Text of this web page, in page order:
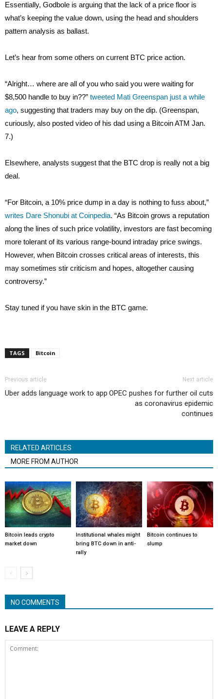
Essentially, Godbole is arguing that the lack of a price floor is
what’s keeping the value down, using the head and shoulders
pattern analysis as ballast.
Let’s hear from some others on current BTC price action.
“Alright… where are all of you who said you were waiting for
$8,500 handle to buy in??” tweeted Mati Greenspan just a while
ago, suggesting that traders may buy on the dip. (Greenspan,
curiously, also posted video of his dad using a Bitcoin ATM Jan.
7.)
Elsewhere, analysts suggest that the BTC drop is really not a big
deal.
“For Bitcoin, a 10% price dump in a day is nothing to fuss about,”
writes Dare Shonubi at Coinpedia. “As Bitcoin grows a reputation
along the lines of such price volatility, investors are fast becoming
more tolerant of its various range-bound intraday price swings.
However, when Bitcoin crosses critical areas of interests, this
may sometimes stir criticism and hopes, altogether causing
controversy.”
Stay tuned if you have skin in the BTC game.
TAGS Bitcoin
Previous article
Uber adds language work to app
Next article
OPEC pushes for further oil cuts
as coronavirus epidemic
continues
RELATED ARTICLES
MORE FROM AUTHOR
Bitcoin leads crypto
market down
Institutional whales might
bring BTC down in anti-
rally
Bitcoin continues to
slump
NO COMMENTS
LEAVE A REPLY